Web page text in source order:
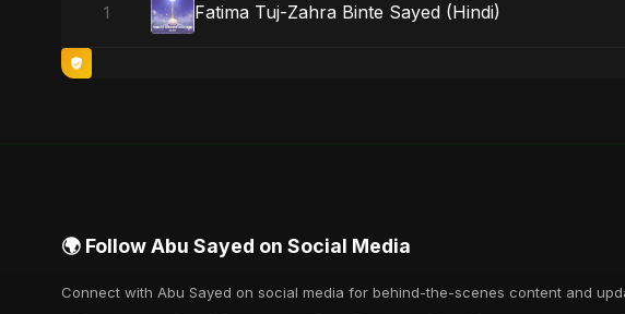
1 Fatima Tuj-Zahra Binte Sayed (Hindi)
🌍 Follow Abu Sayed on Social Media
Connect with Abu Sayed on social media for behind-the-scenes content and